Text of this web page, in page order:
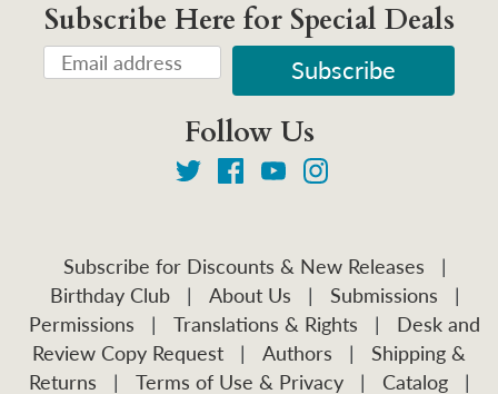
Subscribe Here for Special Deals
Follow Us
Subscribe for Discounts & New Releases
|
Birthday Club
| About Us | Submissions
|
Permissions
| Translations & Rights |
Desk and
Review Copy Request
| Authors |
Shipping &
Returns
| Terms of Use & Privacy | Catalog |